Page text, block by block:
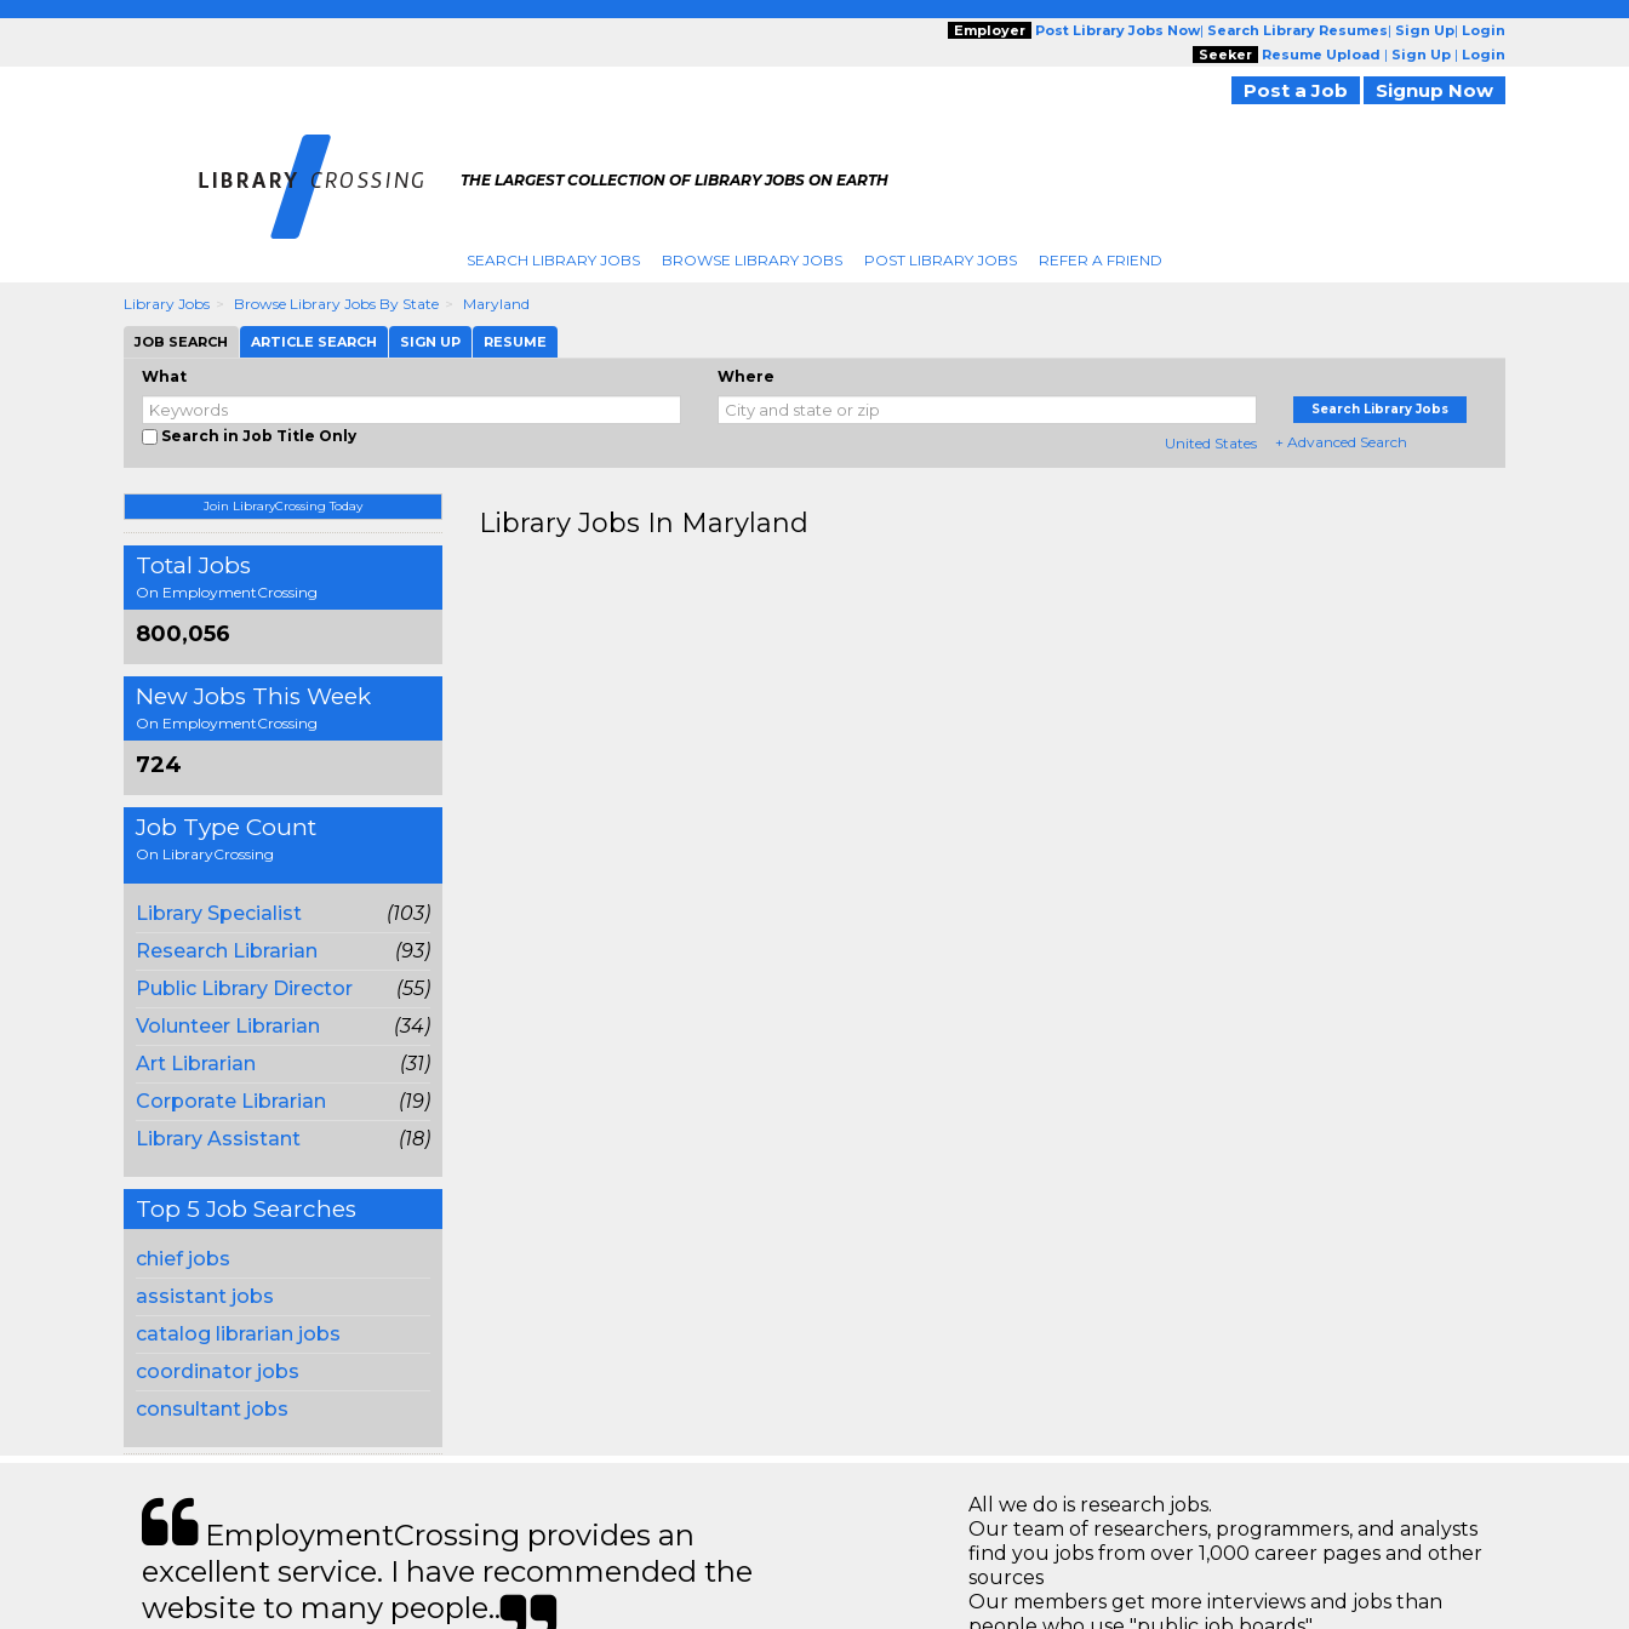
Employer Post Library Jobs Now| Search Library Resumes| Sign Up| Login
Seeker
Resume Upload | Sign Up | Login
Post a Job Signup Now
THE LARGEST COLLECTION OF LIBRARY JOBS ON EARTH
SEARCH LIBRARY JOBS BROWSE LIBRARY JOBS POST LIBRARY JOBS REFER A FRIEND
Library Jobs Browse Library Jobs By State Maryland
JOB SEARCH ARTICLE SEARCH SIGN UP RESUME
What
Search in Job Title Only
Where
United States
Search Library Jobs
+ Advanced Search
Join LibraryCrossing Today
Total Jobs
On EmploymentCrossing
800,056
New Jobs This Week
On EmploymentCrossing
724
Job Type Count
On LibraryCrossing
Library Specialist
(103)
Research Librarian
(93)
Public Library Director
(55)
Volunteer Librarian
(34)
Art Librarian
(31)
Corporate Librarian
(19)
Library Assistant
(18)
Top 5 Job Searches
chief jobs
assistant jobs
catalog librarian jobs
coordinator jobs
consultant jobs
Library Jobs In Maryland
EmploymentCrossing provides an
excellent service. I have recommended the
website to many people..
All we do is research jobs.
Our team of researchers, programmers, and analysts
find you jobs from over 1,000 career pages and other
sources
Our members get more interviews and jobs than